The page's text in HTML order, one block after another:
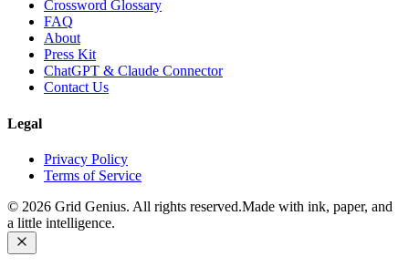
Crossword Glossary
FAQ
About
Press Kit
ChatGPT & Claude Connector
Contact Us
Legal
Privacy Policy
Terms of Service
© 2026 Grid Genius. All rights reserved.Made with ink, paper, and
a little intelligence.